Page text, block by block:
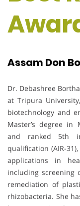
Assam Don
Dr. Debashree
at Tripura
biotechnology and
Master’s degree in
and ranked 5th
qualification (AIR-
applications in
including screening
remediation of
rhizobacteria. She